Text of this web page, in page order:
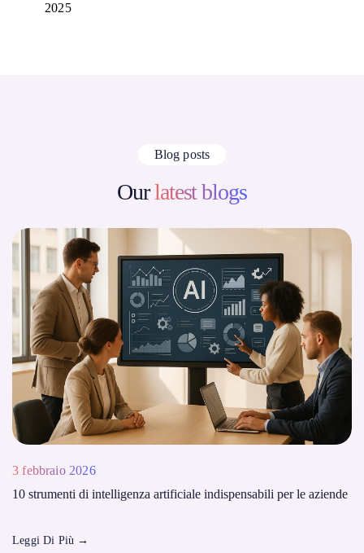
2025
Blog posts
Ourlatest blogs
3 febbraio 2026
10 strumenti di intelligenza artificiale indispensabili per le aziende
Leggi Di Più →